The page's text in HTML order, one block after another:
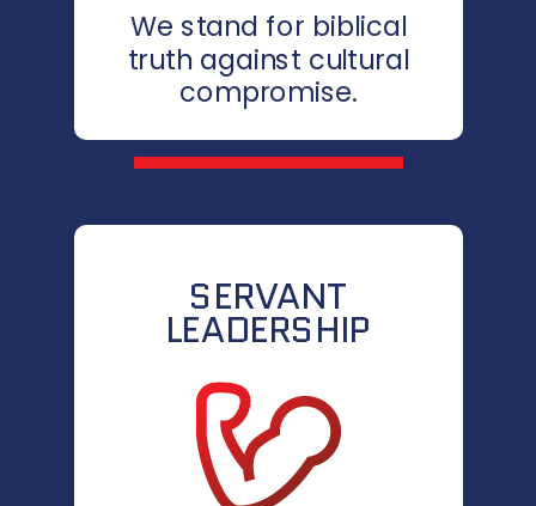
We stand for biblical
truth against cultural
compromise.
SERVANT
LEADERSHIP